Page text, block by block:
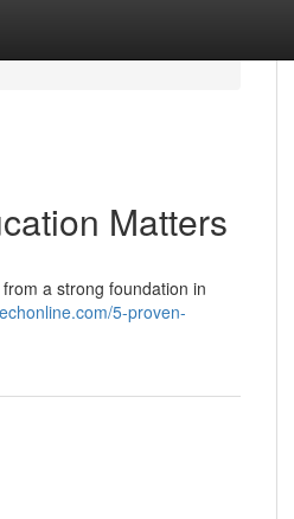
Matters
a strong foundation in
5-proven-